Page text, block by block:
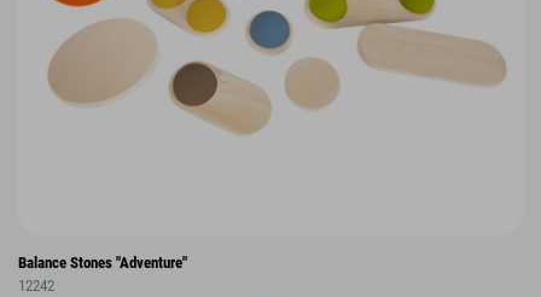
Balance Stones "Adventure"
12242